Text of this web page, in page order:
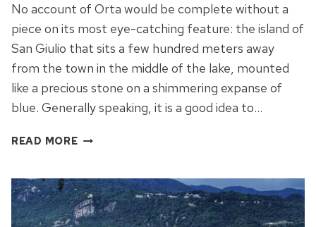
No account of Orta would be complete without a
piece on its most eye-catching feature: the island of
San Giulio that sits a few hundred meters away
from the town in the middle of the lake, mounted
like a precious stone on a shimmering expanse of
blue. Generally speaking, it is a good idea to…
READ MORETHE
SAN
GIULIO:
SILENCE